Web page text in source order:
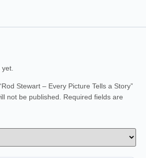
Stewart – Every Picture Tells a Story”
not be published.
Required fields are